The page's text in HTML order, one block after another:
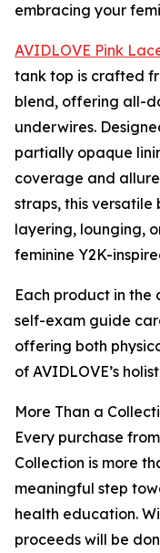
embracing your
AVIDLOVE Pink
tank top is crafted
blend, offering all-
underwires.
partially opaque
coverage and
straps, this
layering, lounging,
feminine Y2K-
Each product in the
self-exam guide
offering both
of AVIDLOVE’s
More Than a
Every purchase
Collection is more
meaningful step
health education.
proceeds will be